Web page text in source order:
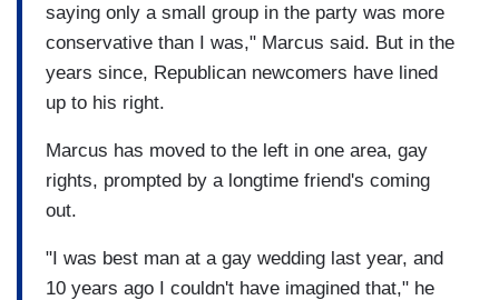
saying only a small group in the party was more
conservative than I was," Marcus said. But in the
years since, Republican newcomers have lined
up to his right.
Marcus has moved to the left in one area, gay
rights, prompted by a longtime friend's coming
out.
"I was best man at a gay wedding last year, and
10 years ago I couldn't have imagined that," he